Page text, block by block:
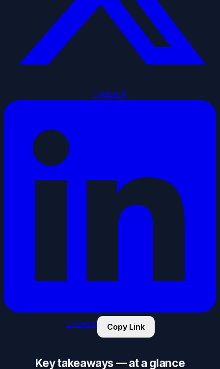
Twitter/X
LinkedIn Copy Link
Key takeaways — at a glance